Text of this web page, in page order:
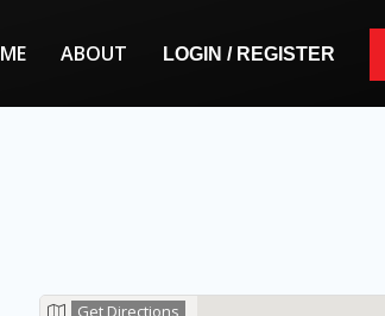
ABOUT LOGIN / REGISTER
Get Directions